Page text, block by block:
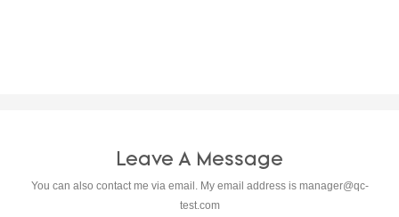
Leave A Message
You can also contact me via email. My email address is manager@qc-
test.com